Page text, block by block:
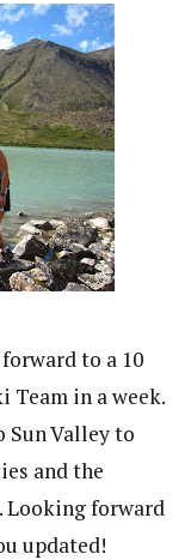
to a 10
Team in a week.
Sun Valley to
and the
Looking forward
updated!